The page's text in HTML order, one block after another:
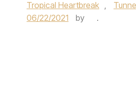
Tropical Heartbreak ,
06/22/2021
by .